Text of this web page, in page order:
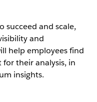
succeed and scale,
and
help employees find
their analysis, in
insights.